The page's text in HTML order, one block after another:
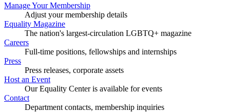
Manage Your Membership
Adjust your membership details
Equality Magazine
The nation's largest-circulation LGBTQ+ magazine
Careers
Full-time positions, fellowships and internships
Press
Press releases, corporate assets
Host an Event
Our Equality Center is available for events
Contact
Department contacts, membership inquiries